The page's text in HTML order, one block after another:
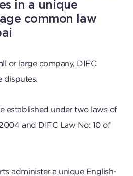
in a unique
common law
or large company, DIFC
disputes.
established under two laws of
and DIFC Law No: 10 of
administer a unique English-